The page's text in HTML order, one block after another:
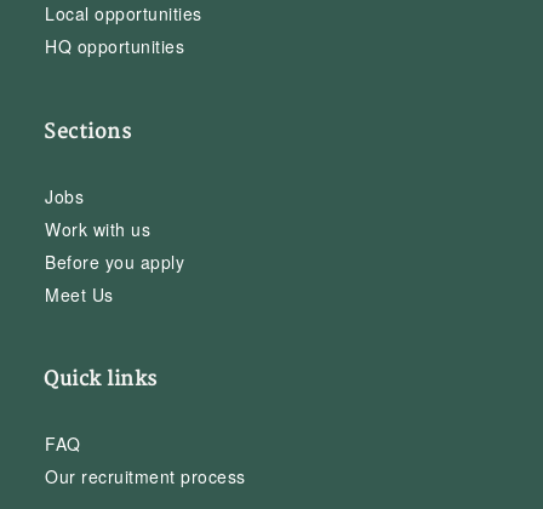
Local opportunities
HQ opportunities
Sections
Jobs
Work with us
Before you apply
Meet Us
Quick links
FAQ
Our recruitment process